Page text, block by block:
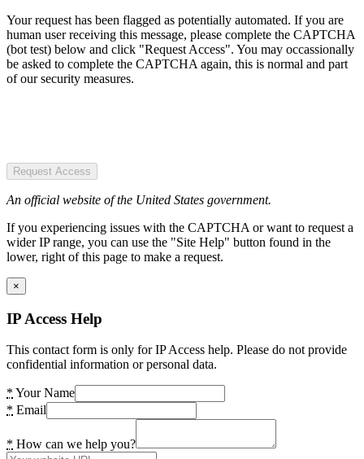
Your request has been flagged as potentially automated. If you are
human user receiving this message, please complete the CAPTCHA
(bot test) below and click "Request Access". You may occassionally
be asked to complete the CAPTCHA again, this is normal and part
of our security measures.
Request Access
An official website of the United States government.
If you experiencing issues with the CAPTCHA or want to request a
wider IP range, you can use the "Site Help" button found in the
lower, right of this page to make a request.
×
IP Access Help
This contact form is only for IP Access help. Please do not provide
confidential information or personal data.
* Your Name
* Email
* How can we help you?